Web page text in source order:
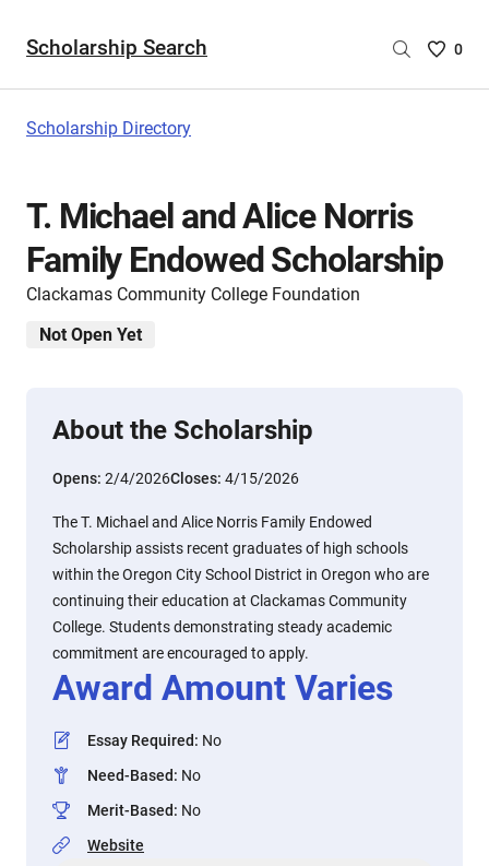
Scholarship Search
Saved
0
Scholarship Directory
T. Michael and Alice Norris
Family Endowed Scholarship
Clackamas Community College Foundation
Not Open Yet
About the Scholarship
Opens: 2/4/2026Closes: 4/15/2026
The T. Michael and Alice Norris Family Endowed
Scholarship assists recent graduates of high schools
within the Oregon City School District in Oregon who are
continuing their education at Clackamas Community
College. Students demonstrating steady academic
commitment are encouraged to apply.
Award Amount Varies
Essay Required: No
Need-Based: No
Merit-Based: No
Website